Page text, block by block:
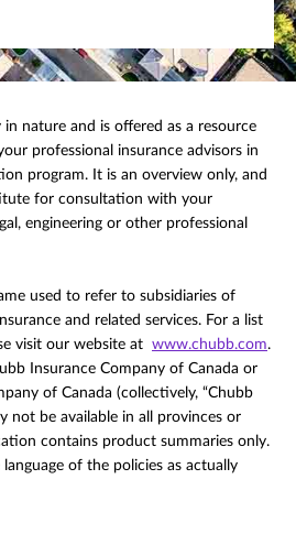
nature and is offered as a resource
professional insurance advisors in
program. It is an overview only, and
for consultation with your
engineering or other professional
used to refer to subsidiaries of
and related services. For a list
visit our website at www.chubb.com.
Insurance Company of Canada or
of Canada (collectively, “Chubb
not be available in all provinces or
contains product summaries only.
of the policies as actually